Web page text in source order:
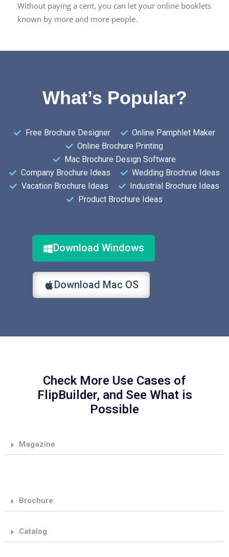
Without paying a cent, you can let your online booklets
known by more and more people.
What’s Popular?
Free Brochure Designer
Online Pamphlet Maker
Online Brochure Printing
Mac Brochure Design Software
Company Brochure Ideas
Wedding Brochrue Ideas
Vacation Brochure Ideas
Industrial Brochure Ideas
Product Brochure Ideas
Download Windows
Download Mac OS
Check More Use Cases of
FlipBuilder, and See What is
Possible
Magazine
Brochure
Catalog